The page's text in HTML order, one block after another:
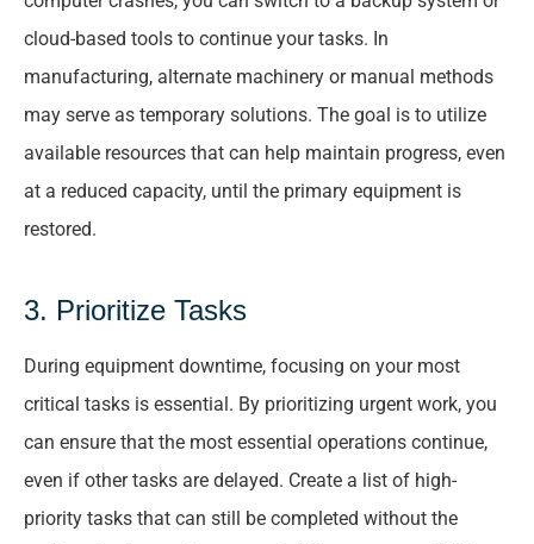
cloud-based tools to continue your tasks. In
manufacturing, alternate machinery or manual methods
may serve as temporary solutions. The goal is to utilize
available resources that can help maintain progress, even
at a reduced capacity, until the primary equipment is
restored.
3. Prioritize Tasks
During equipment downtime, focusing on your most
critical tasks is essential. By prioritizing urgent work, you
can ensure that the most essential operations continue,
even if other tasks are delayed. Create a list of high-
priority tasks that can still be completed without the